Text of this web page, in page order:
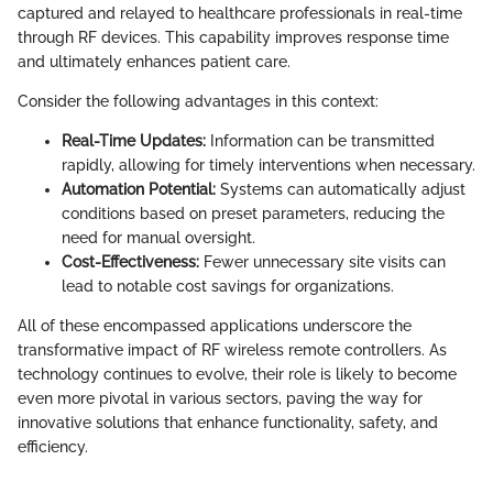
captured and relayed to healthcare professionals in real-time
through RF devices. This capability improves response time
and ultimately enhances patient care.
Consider the following advantages in this context:
Real-Time Updates: Information can be transmitted
rapidly, allowing for timely interventions when necessary.
Automation Potential: Systems can automatically adjust
conditions based on preset parameters, reducing the
need for manual oversight.
Cost-Effectiveness: Fewer unnecessary site visits can
lead to notable cost savings for organizations.
All of these encompassed applications underscore the
transformative impact of RF wireless remote controllers. As
technology continues to evolve, their role is likely to become
even more pivotal in various sectors, paving the way for
innovative solutions that enhance functionality, safety, and
efficiency.